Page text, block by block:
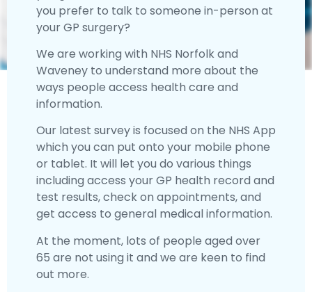
you prefer to talk to someone in-person at
your GP surgery?
We are working with NHS Norfolk and
Waveney to understand more about the
ways people access health care and
information.
Our latest survey is focused on the NHS App
which you can put onto your mobile phone
or tablet. It will let you do various things
including access your GP health record and
test results, check on appointments, and
get access to general medical information.
At the moment, lots of people aged over
65 are not using it and we are keen to find
out more.